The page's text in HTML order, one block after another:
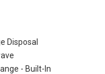
Disposal
- Built-In